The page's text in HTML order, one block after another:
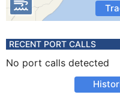
RECENT PORT CALLS
No port calls detected